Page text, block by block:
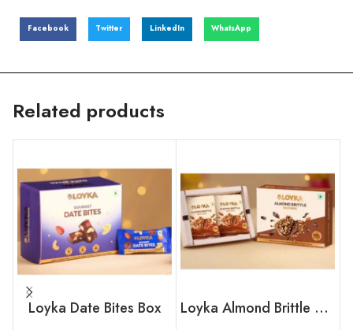
Facebook Twitter LinkedIn WhatsApp
Related products
Loyka Date Bites Box
Loyka Almond Brittle Brownie Box